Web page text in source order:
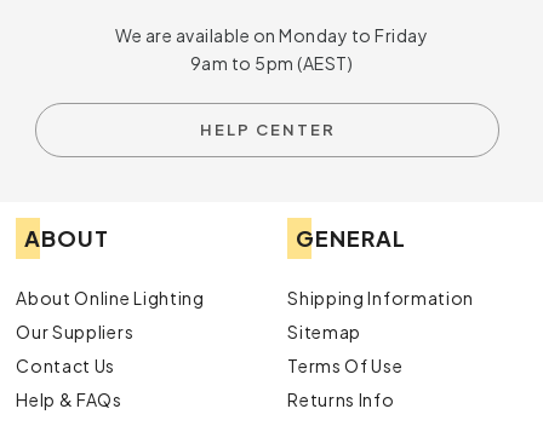
We are available on Monday to Friday
9am to 5pm (AEST)
HELP CENTER
ABOUT
About Online Lighting
Our Suppliers
Contact Us
Help & FAQs
GENERAL
Shipping Information
Sitemap
Terms Of Use
Returns Info